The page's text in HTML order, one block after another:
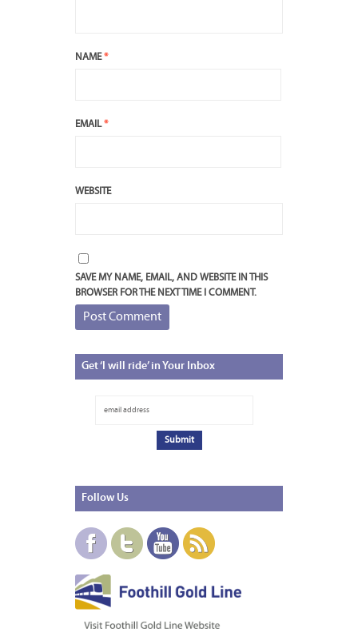
NAME*
EMAIL*
WEBSITE
SAVE MY NAME, EMAIL, AND WEBSITE IN THIS
BROWSER FOR THE NEXT TIME I COMMENT.
Get‘I will ride’ in Your Inbox
Follow Us